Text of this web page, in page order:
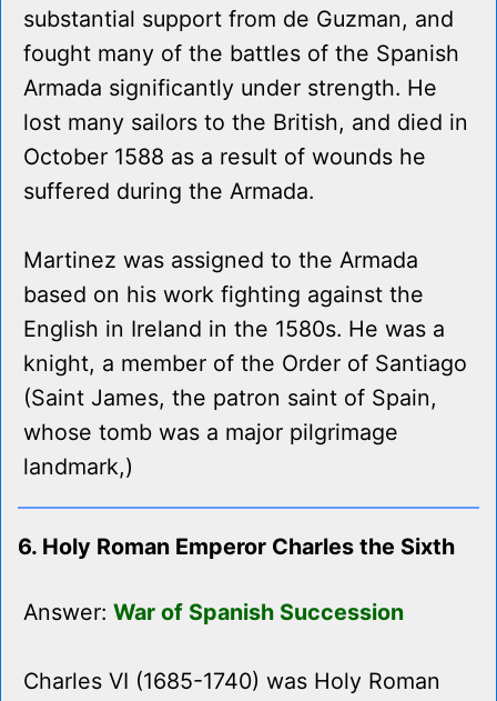
substantial support from de Guzman, and
fought many of the battles of the Spanish
Armada significantly under strength. He
lost many sailors to the British, and died in
October 1588 as a result of wounds he
suffered during the Armada.
Martinez was assigned to the Armada
based on his work fighting against the
English in Ireland in the 1580s. He was a
knight, a member of the Order of Santiago
(Saint James, the patron saint of Spain,
whose tomb was a major pilgrimage
landmark,)
6. Holy Roman Emperor Charles the Sixth
Answer: War of Spanish Succession
Charles VI (1685-1740) was Holy Roman